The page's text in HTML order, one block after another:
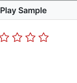
Play Sample